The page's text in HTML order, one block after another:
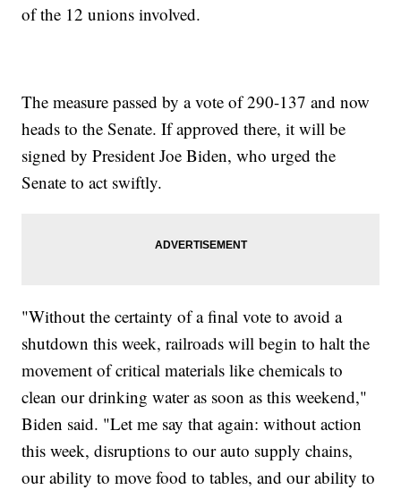
of the 12 unions involved.
The measure passed by a vote of 290-137 and now
heads to the Senate. If approved there, it will be
signed by President Joe Biden, who urged the
Senate to act swiftly.
"Without the certainty of a final vote to avoid a
shutdown this week, railroads will begin to halt the
movement of critical materials like chemicals to
clean our drinking water as soon as this weekend,"
Biden said. "Let me say that again: without action
this week, disruptions to our auto supply chains,
our ability to move food to tables, and our ability to